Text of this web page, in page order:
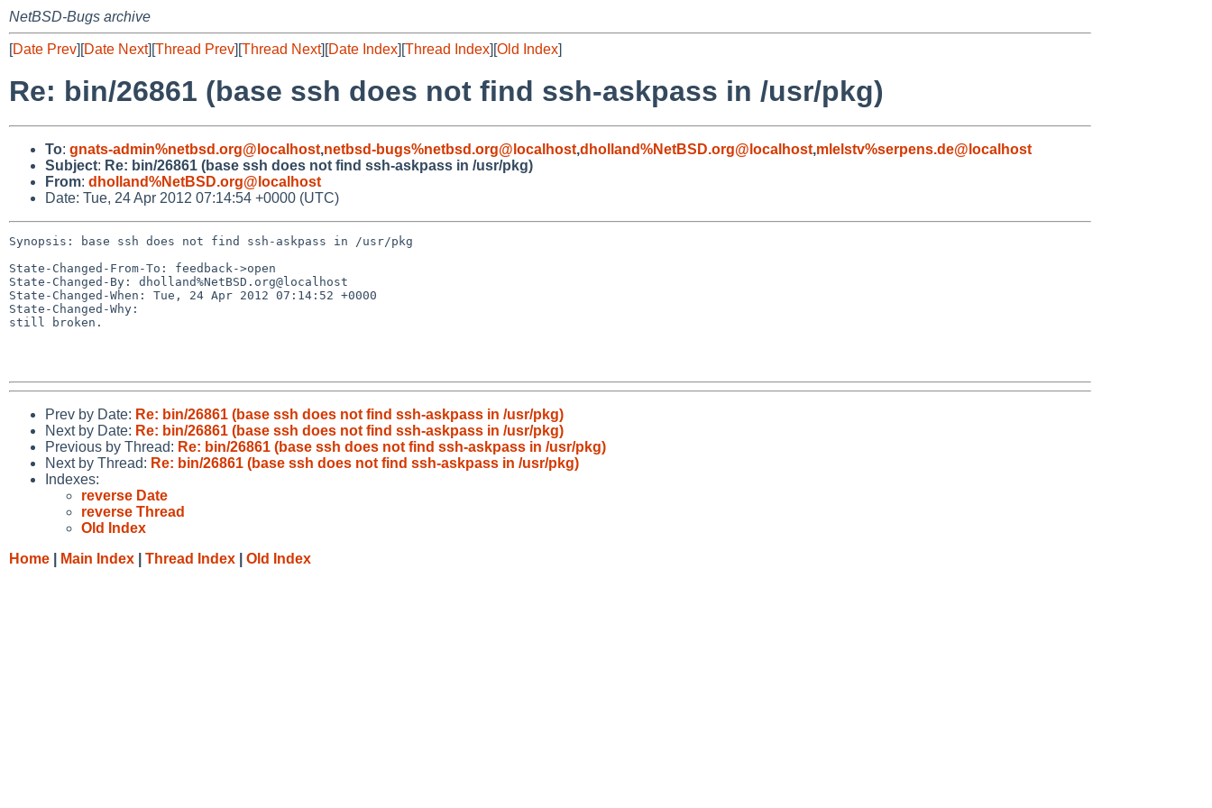
NetBSD-Bugs archive
[Date Prev][Date Next][Thread Prev][Thread Next][Date Index][Thread Index][Old Index]
Re: bin/26861 (base ssh does not find ssh-askpass in /usr/pkg)
To: gnats-admin%netbsd.org@localhost,netbsd-bugs%netbsd.org@localhost,dholland%NetBSD.org@localhost,mlelstv%serpens.de@localhost
Subject: Re: bin/26861 (base ssh does not find ssh-askpass in /usr/pkg)
From: dholland%NetBSD.org@localhost
Date: Tue, 24 Apr 2012 07:14:54 +0000 (UTC)
Synopsis: base ssh does not find ssh-askpass in /usr/pkg
State-Changed-From-To: feedback->open
State-Changed-By: dholland%NetBSD.org@localhost
State-Changed-When: Tue, 24 Apr 2012 07:14:52 +0000
State-Changed-Why:
still broken.
Prev by Date: Re: bin/26861 (base ssh does not find ssh-askpass in /usr/pkg)
Next by Date: Re: bin/26861 (base ssh does not find ssh-askpass in /usr/pkg)
Previous by Thread: Re: bin/26861 (base ssh does not find ssh-askpass in /usr/pkg)
Next by Thread: Re: bin/26861 (base ssh does not find ssh-askpass in /usr/pkg)
Indexes:
reverse Date
reverse Thread
Old Index
Home
Main Index Thread Index Old Index